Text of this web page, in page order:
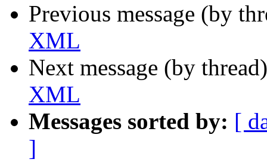
Previous message (by
XML
Next message (by
XML
Messages sorted by: [
]